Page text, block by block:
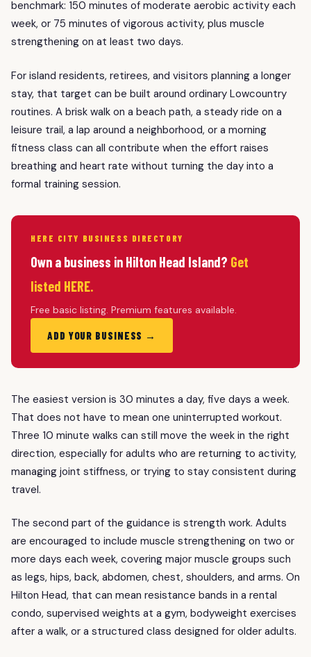
benchmark: 150 minutes of moderate aerobic activity each
week, or 75 minutes of vigorous activity, plus muscle
strengthening on at least two days.
For island residents, retirees, and visitors planning a longer
stay, that target can be built around ordinary Lowcountry
routines. A brisk walk on a beach path, a steady ride on a
leisure trail, a lap around a neighborhood, or a morning
fitness class can all contribute when the effort raises
breathing and heart rate without turning the day into a
formal training session.
HERE CITY BUSINESS DIRECTORY
Own a business in Hilton Head Island? Get
listed HERE.
Free basic listing. Premium features available.
ADD YOUR BUSINESS →
The easiest version is 30 minutes a day, five days a week.
That does not have to mean one uninterrupted workout.
Three 10 minute walks can still move the week in the right
direction, especially for adults who are returning to activity,
managing joint stiffness, or trying to stay consistent during
travel.
The second part of the guidance is strength work. Adults
are encouraged to include muscle strengthening on two or
more days each week, covering major muscle groups such
as legs, hips, back, abdomen, chest, shoulders, and arms. On
Hilton Head, that can mean resistance bands in a rental
condo, supervised weights at a gym, bodyweight exercises
after a walk, or a structured class designed for older adults.